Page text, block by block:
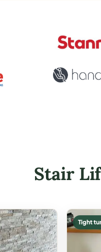
USA consultant
Stair
Tight